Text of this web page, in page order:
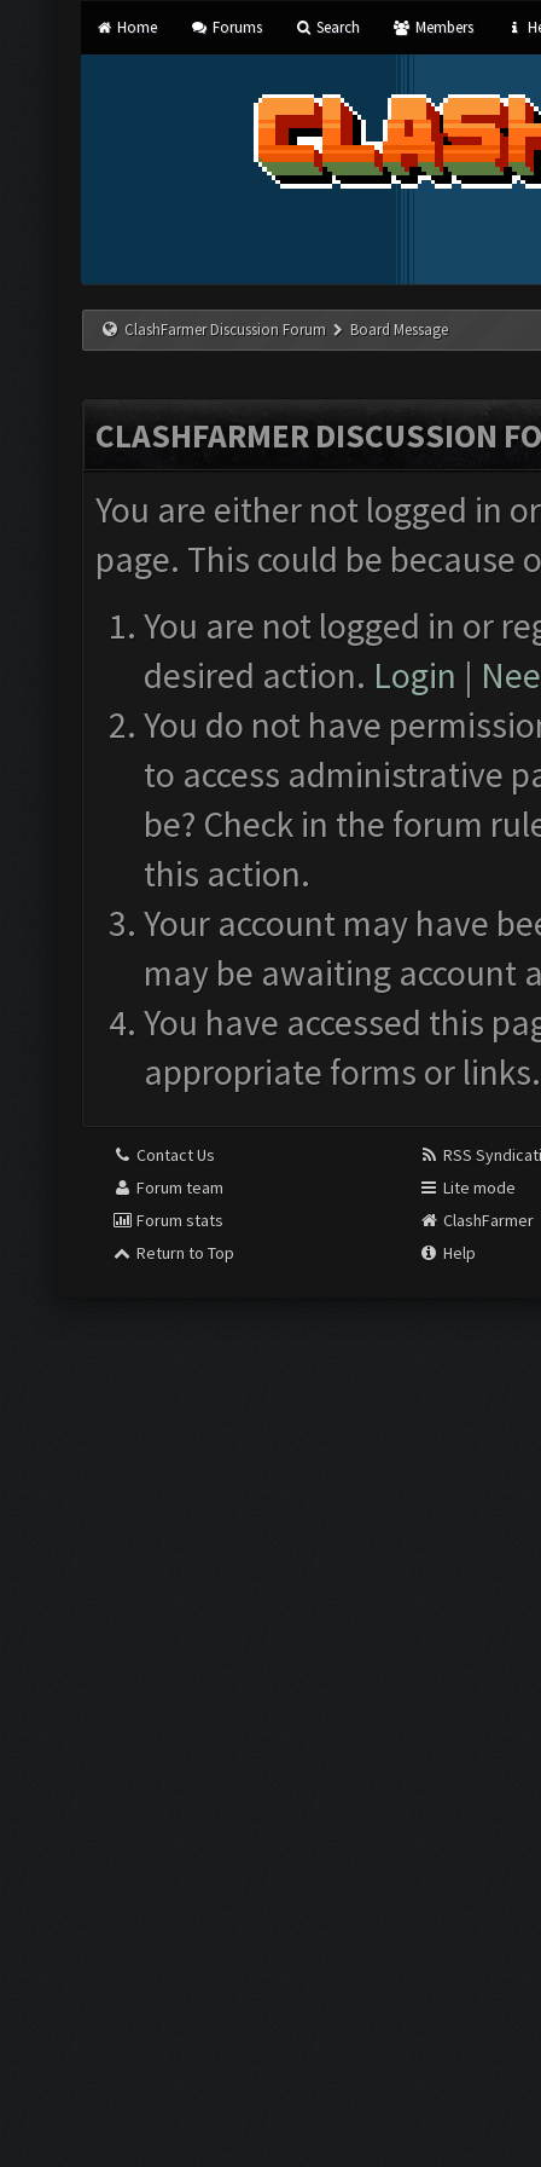
Home Forums Search Members
ClashFarmer Discussion Forum Board Message
CLASHFARMER DISCUSSION
You are either not logged in
page. This could be
You are not logged in or
desired action. Login |
You do not have
to access administrative
be? Check in the forum
this action.
Your account may have
may be awaiting account
You have accessed this
appropriate forms or links.
Contact Us
Forum team
Forum stats
Return to Top
RSS
Lite mode
ClashFarmer
Help